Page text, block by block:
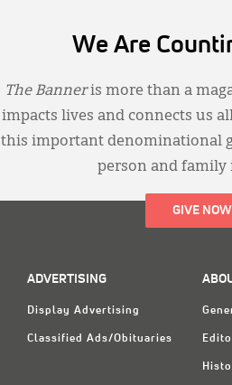
We Are
The Banneris more than a
impacts lives and connects us
this important denominational
person and family
GIVE NOW
ADVERTISING
Display Advertising
Classified Ads/Obituaries